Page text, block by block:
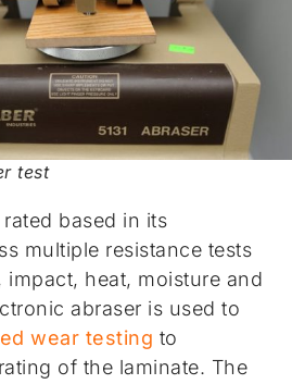
test
rated based in its
multiple resistance tests
heat, moisture and
abraser is used to
wear testing to
of the laminate. The